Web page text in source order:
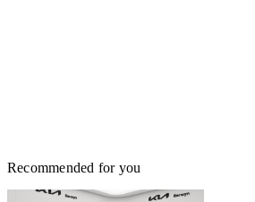
Recommended for you